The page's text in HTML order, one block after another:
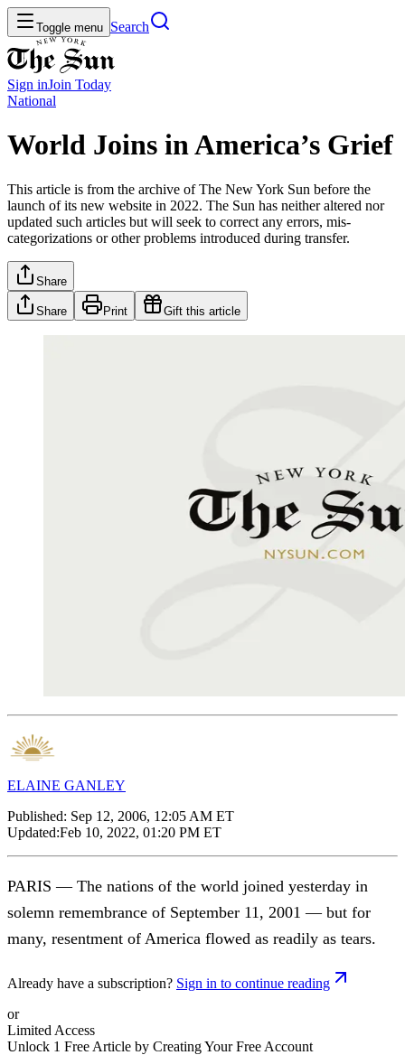
Toggle menu Search
Sign inJoin Today
National
World Joins in America’s Grief
This article is from the archive of The New York Sun before the
launch of its new website in 2022. The Sun has neither altered nor
updated such articles but will seek to correct any errors, mis-
categorizations or other problems introduced during transfer.
Share
Share Print Gift this article
ELAINE GANLEY
Published: Sep 12, 2006, 12:05 AM ET
Updated:Feb 10, 2022, 01:20 PM ET
PARIS — The nations of the world joined yesterday in
solemn remembrance of September 11, 2001 — but for
many, resentment of America flowed as readily as tears.
Already have a subscription? Sign in to continue reading
or
Limited Access
Unlock 1 Free Article by Creating Your Free Account